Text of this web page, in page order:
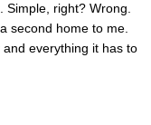
right? Wrong.
second home to me.
and everything it has to